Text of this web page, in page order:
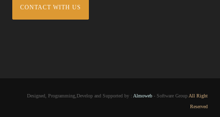
CONTACT WITH US
Designed, Programming,Develop and Supported by : Almoweb - Software Group All Right
Reserved